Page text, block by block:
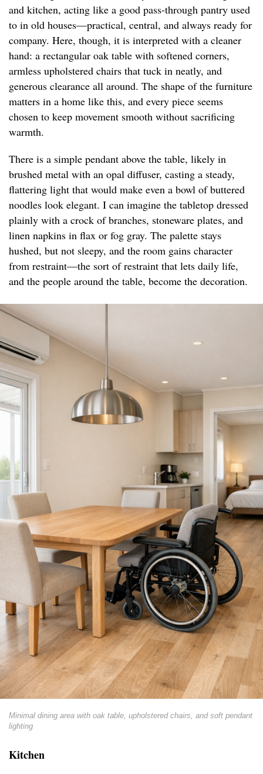
and kitchen, acting like a good pass-through pantry used
to in old houses—practical, central, and always ready for
company. Here, though, it is interpreted with a cleaner
hand: a rectangular oak table with softened corners,
armless upholstered chairs that tuck in neatly, and
generous clearance all around. The shape of the furniture
matters in a home like this, and every piece seems
chosen to keep movement smooth without sacrificing
warmth.
There is a simple pendant above the table, likely in
brushed metal with an opal diffuser, casting a steady,
flattering light that would make even a bowl of buttered
noodles look elegant. I can imagine the tabletop dressed
plainly with a crock of branches, stoneware plates, and
linen napkins in flax or fog gray. The palette stays
hushed, but not sleepy, and the room gains character
from restraint—the sort of restraint that lets daily life,
and the people around the table, become the decoration.
Minimal dining area with oak table, upholstered chairs, and soft pendant
lighting
Kitchen